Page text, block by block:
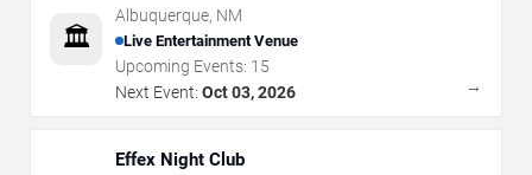
🏛️
Albuquerque, NM
Live Entertainment Venue
Upcoming Events: 15
Next Event: Oct 03, 2026 →
Effex Night Club